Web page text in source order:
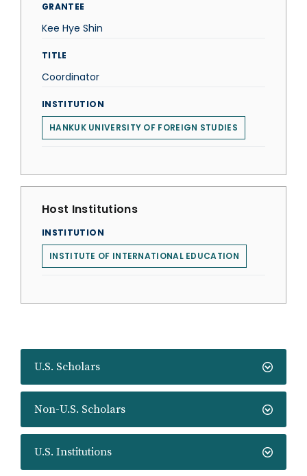
U.S. Scholars
Non-U.S. Scholars
U.S. Institutions
GRANTEE
Kee Hye Shin
TITLE
Coordinator
INSTITUTION
HANKUK UNIVERSITY OF FOREIGN STUDIES
Host Institutions
INSTITUTION
INSTITUTE OF INTERNATIONAL EDUCATION